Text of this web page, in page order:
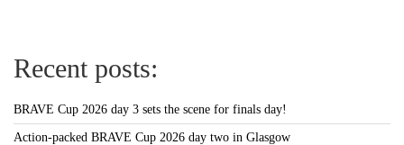
Recent posts:
BRAVE Cup 2026 day 3 sets the scene for finals day!
Action-packed BRAVE Cup 2026 day two in Glasgow